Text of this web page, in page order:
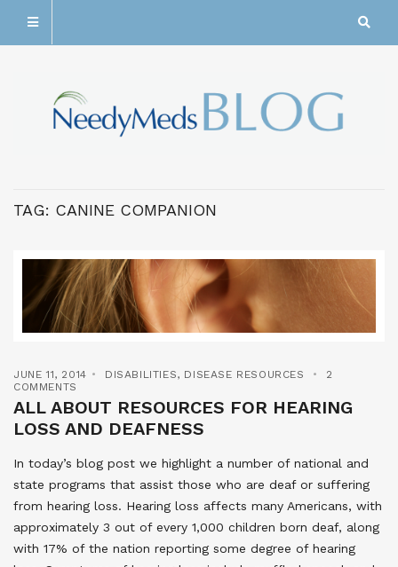
TAG: CANINE COMPANION
JUNE 11, 2014 DISABILITIES, DISEASE RESOURCES
2
COMMENTS
ALL ABOUT RESOURCES FOR HEARING
LOSS AND DEAFNESS
In today’s blog post we highlight a number of national and
state programs that assist those who are deaf or suffering
from hearing loss. Hearing loss affects many Americans, with
approximately 3 out of every 1,000 children born deaf, along
with 17% of the nation reporting some degree of hearing